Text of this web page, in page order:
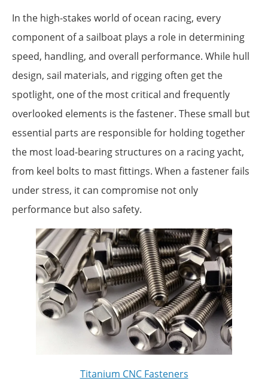
In the high-stakes world of ocean racing, every
component of a sailboat plays a role in determining
speed, handling, and overall performance. While hull
design, sail materials, and rigging often get the
spotlight, one of the most critical and frequently
overlooked elements is the fastener. These small but
essential parts are responsible for holding together
the most load-bearing structures on a racing yacht,
from keel bolts to mast fittings. When a fastener fails
under stress, it can compromise not only
performance but also safety.
Titanium CNC Fasteners